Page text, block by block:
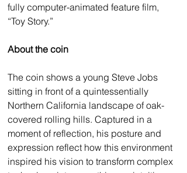
fully computer-animated feature film,
“Toy Story.”
About the coin
The coin shows a young Steve Jobs
sitting in front of a quintessentially
Northern California landscape of oak-
covered rolling hills. Captured in a
moment of reflection, his posture and
expression reflect how this environment
inspired his vision to transform complex